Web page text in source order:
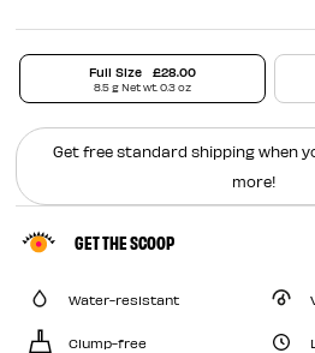
Full Size £28.00
8.5 g Net wt. 0.3 oz
Get free standard shipping when
more!
GET THE SCOOP
Water-resistant
Clump-free